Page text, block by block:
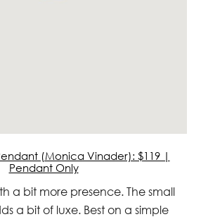
(Monica Vinader): $119 |
Pendant Only
a bit more presence. The small
a bit of luxe. Best on a simple